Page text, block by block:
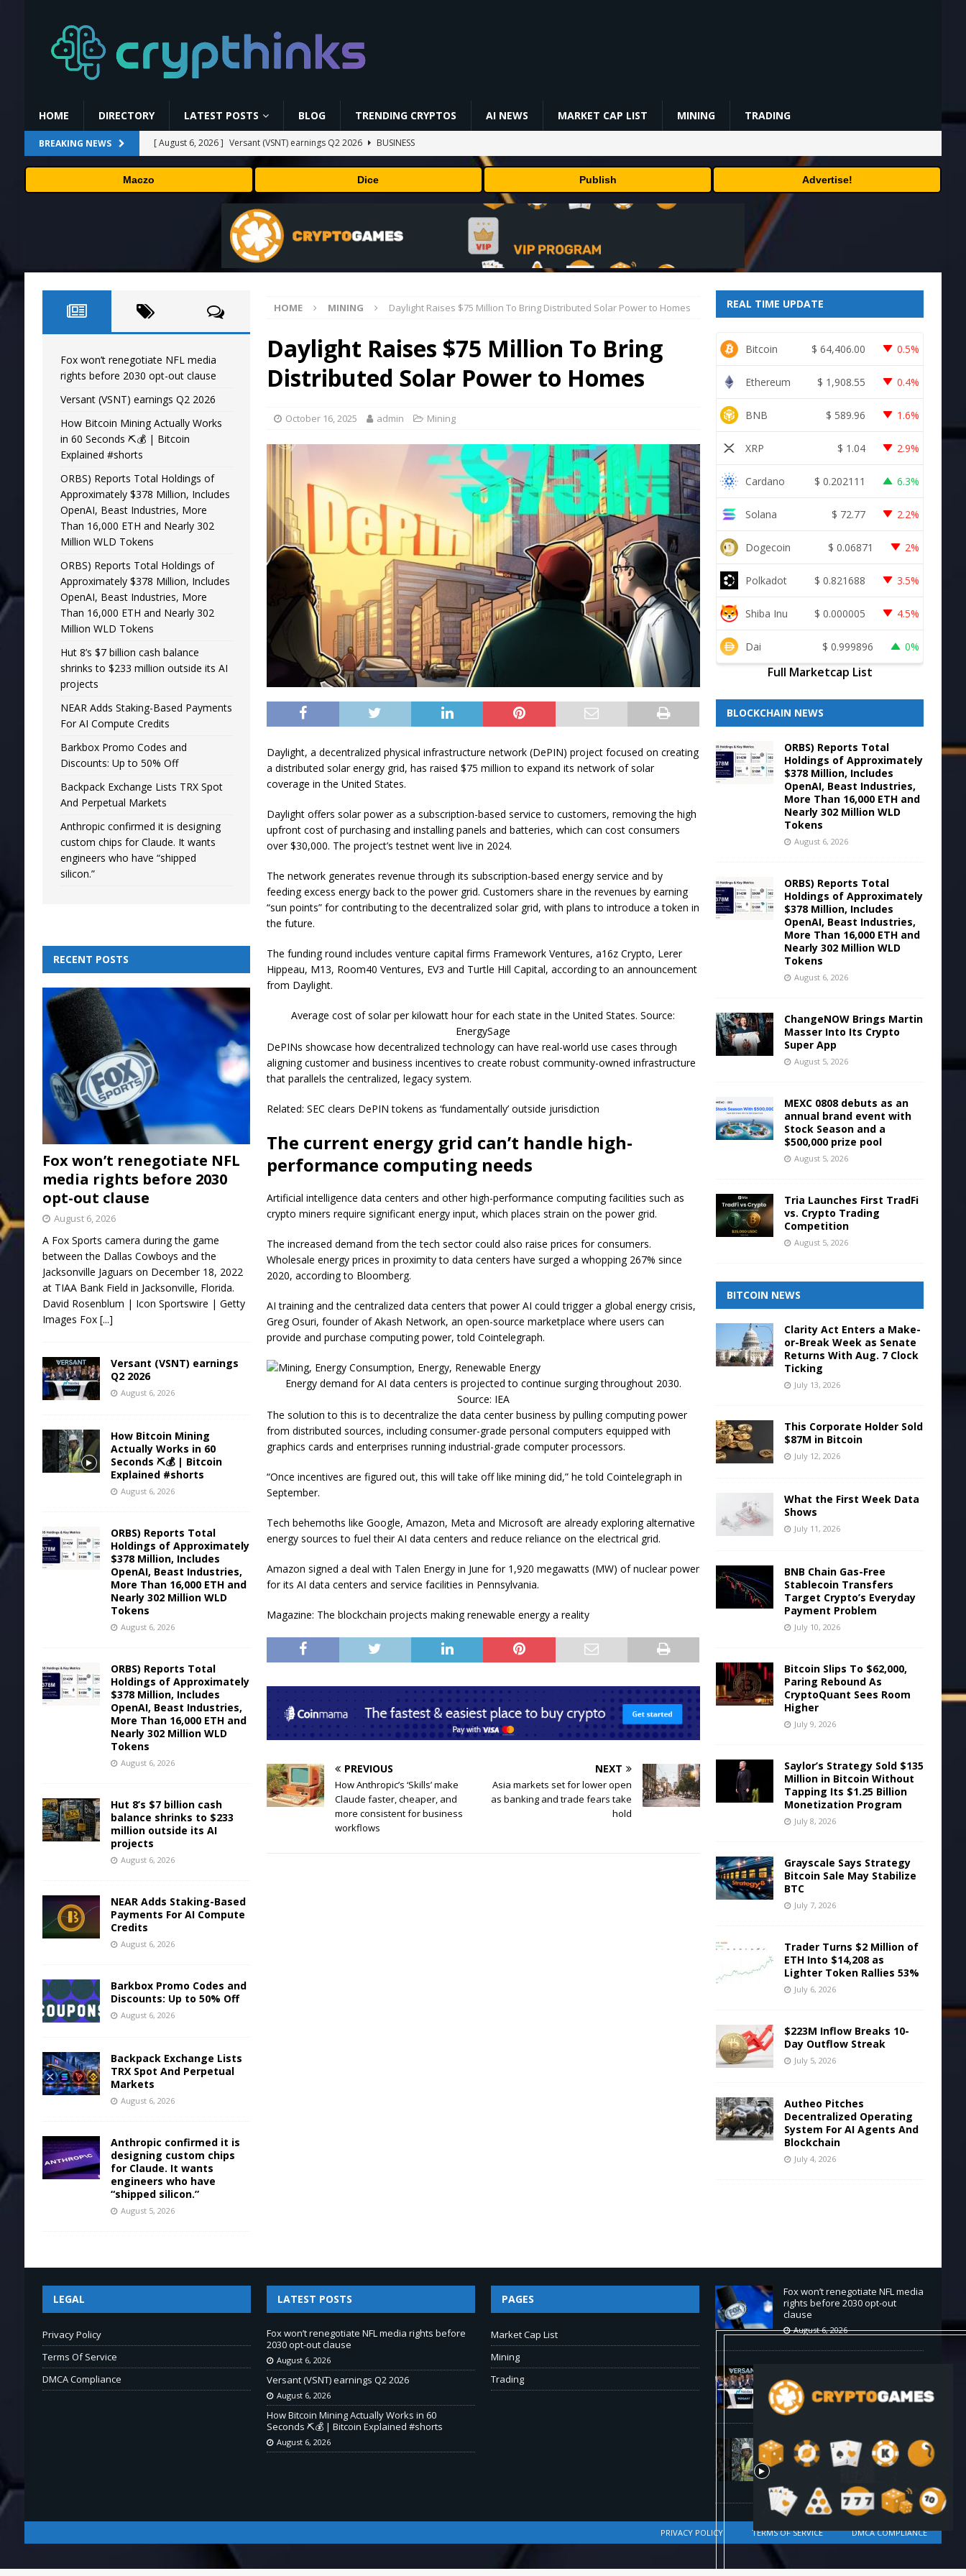
HOME DIRECTORY LATEST POSTS BLOG TRENDING CRYPTOS AI NEWS MARKET CAP LIST MINING TRADING
BREAKING NEWS [ August 6, 2026 ] Versant (VSNT) earnings Q2 2026
BUSINESS
[ August 6, 2026 ] How Bitcoin Mining Actually Works in 60 Seconds ⛏️💰 | Bitcoin Explained #shorts
MINING
[ August 6, 2026 ] ORBS) Reports Total Holdings of Approximately $378 Million, Includes OpenAI, Beast
Industries, More Than 16,000 ETH and Nearly 302 Million WLD Tokens
PRESS RELEASE
ORBS) Reports Total Holdings of Approximately $378 Million, Includes OpenAI, Beast
Industries, More Than 16,000 ETH and Nearly 302 Million WLD Tokens
PRESS RELEASE
Maczo Dice Publish Advertise!
HOME MINING Daylight Raises $75 Million To Bring Distributed Solar Power to Homes
Daylight Raises $75 Million To Bring
Distributed Solar Power to Homes
October 16, 2025 admin Mining
Daylight, a decentralized physical infrastructure network (DePIN) project focused on creating
a distributed solar energy grid, has raised $75 million to expand its network of solar
coverage in the United States.
Daylight offers solar power as a subscription-based service to customers, removing the high
upfront cost of purchasing and installing panels and batteries, which can cost consumers
over $30,000. The project’s testnet went live in 2024.
The network generates revenue through its subscription-based energy service and by
feeding excess energy back to the power grid. Customers share in the revenues by earning
“sun points” for contributing to the decentralized solar grid, with plans to introduce a token in
the future.
The funding round includes venture capital firms Framework Ventures, a16z Crypto, Lerer
Hippeau, M13, Room40 Ventures, EV3 and Turtle Hill Capital, according to an announcement
from Daylight.
Average cost of solar per kilowatt hour for each state in the United States. Source:
EnergySage
DePINs showcase how decentralized technology can have real-world use cases through
aligning customer and business incentives to create robust community-owned infrastructure
that parallels the centralized, legacy system.
Related: SEC clears DePIN tokens as ‘fundamentally’ outside jurisdiction
The current energy grid can’t handle high-
performance computing needs
Artificial intelligence data centers and other high-performance computing facilities such as
crypto miners require significant energy input, which places strain on the power grid.
The increased demand from the tech sector could also raise prices for consumers.
Wholesale energy prices in proximity to data centers have surged a whopping 267% since
2020, according to Bloomberg.
AI training and the centralized data centers that power AI could trigger a global energy crisis,
Greg Osuri, founder of Akash Network, an open-source marketplace where users can
provide and purchase computing power, told Cointelegraph.
Energy demand for AI data centers is projected to continue surging throughout 2030.
Source: IEA
The solution to this is to decentralize the data center business by pulling computing power
from distributed sources, including consumer-grade personal computers equipped with
graphics cards and enterprises running industrial-grade computer processors.
“Once incentives are figured out, this will take off like mining did,” he told Cointelegraph in
September.
Tech behemoths like Google, Amazon, Meta and Microsoft are already exploring alternative
energy sources to fuel their AI data centers and reduce reliance on the electrical grid.
Amazon signed a deal with Talen Energy in June for 1,920 megawatts (MW) of nuclear power
for its AI data centers and service facilities in Pennsylvania.
Magazine: The blockchain projects making renewable energy a reality
PREVIOUS
How Anthropic’s ‘Skills’ make
Claude faster, cheaper, and
more consistent for business
workflows
NEXT
Asia markets set for lower open
as banking and trade fears take
hold
Fox won’t renegotiate NFL media
rights before 2030 opt-out clause
Versant (VSNT) earnings Q2 2026
How Bitcoin Mining Actually Works
in 60 Seconds ⛏️💰 | Bitcoin
Explained #shorts
ORBS) Reports Total Holdings of
Approximately $378 Million, Includes
OpenAI, Beast Industries, More
Than 16,000 ETH and Nearly 302
Million WLD Tokens
ORBS) Reports Total Holdings of
Approximately $378 Million, Includes
OpenAI, Beast Industries, More
Than 16,000 ETH and Nearly 302
Million WLD Tokens
Hut 8’s $7 billion cash balance
shrinks to $233 million outside its AI
projects
NEAR Adds Staking-Based Payments
For AI Compute Credits
Barkbox Promo Codes and
Discounts: Up to 50% Off
Backpack Exchange Lists TRX Spot
And Perpetual Markets
Anthropic confirmed it is designing
custom chips for Claude. It wants
engineers who have “shipped
silicon.”
RECENT POSTS
Fox won’t renegotiate NFL
media rights before 2030
opt-out clause
August 6, 2026
A Fox Sports camera during the game
between the Dallas Cowboys and the
Jacksonville Jaguars on December 18, 2022
at TIAA Bank Field in Jacksonville, Florida.
David Rosenblum | Icon Sportswire | Getty
Images Fox [...]
Versant (VSNT) earnings
Q2 2026
August 6, 2026
How Bitcoin Mining
Actually Works in 60
Seconds ⛏️💰 | Bitcoin
Explained #shorts
August 6, 2026
ORBS) Reports Total
Holdings of Approximately
$378 Million, Includes
OpenAI, Beast Industries,
More Than 16,000 ETH and
Nearly 302 Million WLD
Tokens
August 6, 2026
ORBS) Reports Total
Holdings of Approximately
$378 Million, Includes
OpenAI, Beast Industries,
More Than 16,000 ETH and
Nearly 302 Million WLD
Tokens
August 6, 2026
Hut 8’s $7 billion cash
balance shrinks to $233
million outside its AI
projects
August 6, 2026
NEAR Adds Staking-Based
Payments For AI Compute
Credits
August 6, 2026
Barkbox Promo Codes and
Discounts: Up to 50% Off
August 6, 2026
Backpack Exchange Lists
TRX Spot And Perpetual
Markets
August 6, 2026
Anthropic confirmed it is
designing custom chips
for Claude. It wants
engineers who have
“shipped silicon.”
August 5, 2026
REAL TIME UPDATE
Bitcoin $ 64,406.00 0.5%
Ethereum $ 1,908.55 0.4%
BNB $ 589.96 1.6%
XRP $ 1.04 2.9%
Cardano $ 0.202111 6.3%
Solana $ 72.77 2.2%
Dogecoin $ 0.06871 2%
Polkadot $ 0.821688 3.5%
Shiba Inu $ 0.000005 4.5%
Dai $ 0.999896 0%
Full Marketcap List
BLOCKCHAIN NEWS
ORBS) Reports Total
Holdings of Approximately
$378 Million, Includes
OpenAI, Beast Industries,
More Than 16,000 ETH and
Nearly 302 Million WLD
Tokens
August 6, 2026
ORBS) Reports Total
Holdings of Approximately
$378 Million, Includes
OpenAI, Beast Industries,
More Than 16,000 ETH and
Nearly 302 Million WLD
Tokens
August 6, 2026
ChangeNOW Brings Martin
Masser Into Its Crypto
Super App
August 5, 2026
MEXC 0808 debuts as an
annual brand event with
Stock Season and a
$500,000 prize pool
August 5, 2026
Tria Launches First TradFi
vs. Crypto Trading
Competition
August 5, 2026
BITCOIN NEWS
Clarity Act Enters a Make-
or-Break Week as Senate
Returns With Aug. 7 Clock
Ticking
July 13, 2026
This Corporate Holder Sold
$87M in Bitcoin
July 12, 2026
What the First Week Data
Shows
July 11, 2026
BNB Chain Gas-Free
Stablecoin Transfers
Target Crypto’s Everyday
Payment Problem
July 10, 2026
Bitcoin Slips To $62,000,
Paring Rebound As
CryptoQuant Sees Room
Higher
July 9, 2026
Saylor’s Strategy Sold $135
Million in Bitcoin Without
Tapping Its $1.25 Billion
Monetization Program
July 8, 2026
Grayscale Says Strategy
Bitcoin Sale May Stabilize
BTC
July 7, 2026
Trader Turns $2 Million of
ETH Into $14,208 as
Lighter Token Rallies 53%
July 6, 2026
$223M Inflow Breaks 10-
Day Outflow Streak
July 5, 2026
Autheo Pitches
Decentralized Operating
System For AI Agents And
Blockchain
July 4, 2026
LEGAL
Privacy Policy
Terms Of Service
DMCA Compliance
LATEST POSTS
Fox won’t renegotiate NFL media rights before
2030 opt-out clause
August 6, 2026
Versant (VSNT) earnings Q2 2026
August 6, 2026
How Bitcoin Mining Actually Works in 60
Seconds ⛏️💰 | Bitcoin Explained #shorts
August 6, 2026
PAGES
Market Cap List
Mining
Trading
Fox won’t renegotiate NFL media
rights before 2030 opt-out
clause
August 6, 2026
2026
August 6, 2026
How Bitcoin Mining Actually
Works in 60 Seconds ⛏️💰 |
Bitcoin Explained #shorts
PRIVACY POLICY TERMS OF SERVICE DMCA COMPLIANCE